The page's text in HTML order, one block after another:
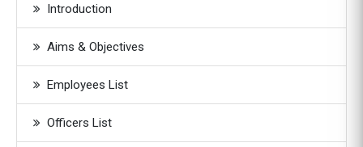
Introduction
Aims & Objectives
Employees List
Officers List